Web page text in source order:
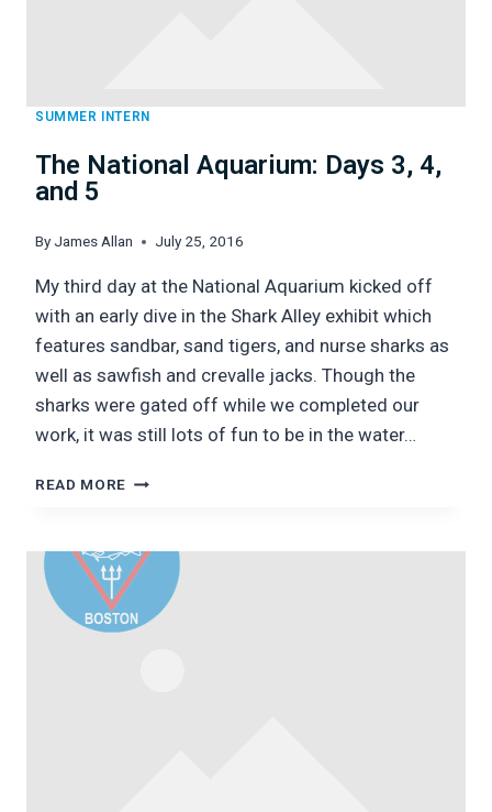
SUMMER INTERN
The National Aquarium: Days 3, 4,
and 5
By James Allan July 25, 2016
My third day at the National Aquarium kicked off
with an early dive in the Shark Alley exhibit which
features sandbar, sand tigers, and nurse sharks as
well as sawfish and crevalle jacks. Though the
sharks were gated off while we completed our
work, it was still lots of fun to be in the water…
READ MORE THE
DAYS
3,
4,
AND